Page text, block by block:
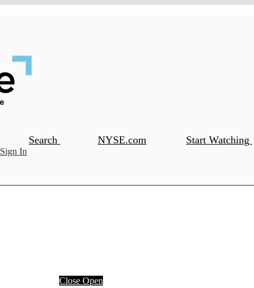
Search NYSE.com Start Watching
Sign In
Close Open